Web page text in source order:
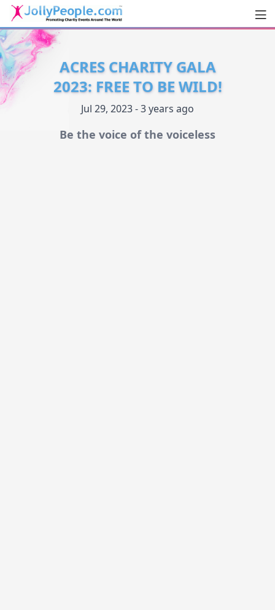
JollyPeople.Com
ACRES CHARITY GALA
2023: FREE TO BE WILD!
Jul 29, 2023 - 3 years ago
Be the voice of the voiceless